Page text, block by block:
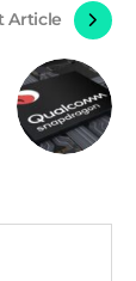
Article